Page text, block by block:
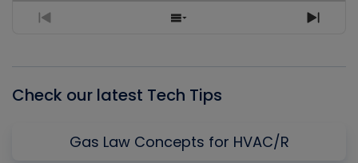
Previous
Show
Next
Check our latest Tech Tips
Gas Law Concepts for HVAC/R